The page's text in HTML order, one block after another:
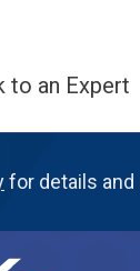
to an Expert
for details